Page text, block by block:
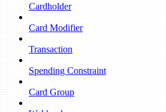
Cardholder
Card Modifier
Transaction
Spending Constraint
Card Group